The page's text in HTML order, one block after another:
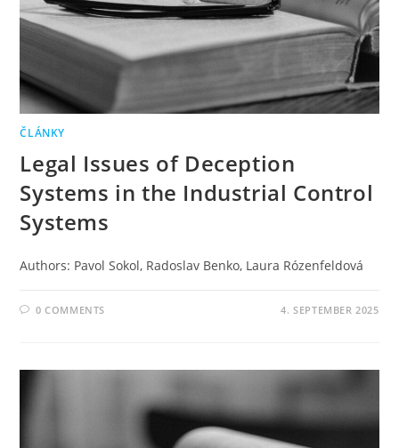
ČLÁNKY
Legal Issues of Deception
Systems in the Industrial Control
Systems
Authors: Pavol Sokol, Radoslav Benko, Laura Rózenfeldová
0 COMMENTS 4. SEPTEMBER 2025